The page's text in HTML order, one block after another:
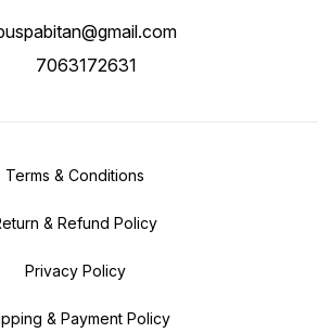
7063172631
Terms & Conditions
& Refund Policy
Privacy Policy
& Payment Policy